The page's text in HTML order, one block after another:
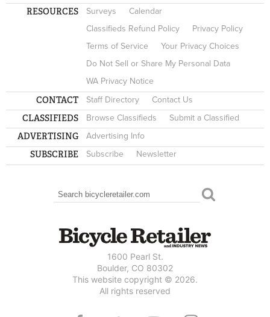
RESOURCES Surveys
Calendar
Classifieds Refund Policy
Privacy Policy
Terms of Service
Your Privacy Choices
Do Not Sell or Share My Personal Data
WA Privacy Notice
CONTACT Staff Directory Contact Us
CLASSIFIEDS Browse Classifieds Submit a Classified
ADVERTISING Advertising Info
SUBSCRIBE Subscribe Newsletter
SEARCH FORM
Search
1600 Pearl St.
Boulder, CO 80302
This website copyright © 2026.
All rights reserved